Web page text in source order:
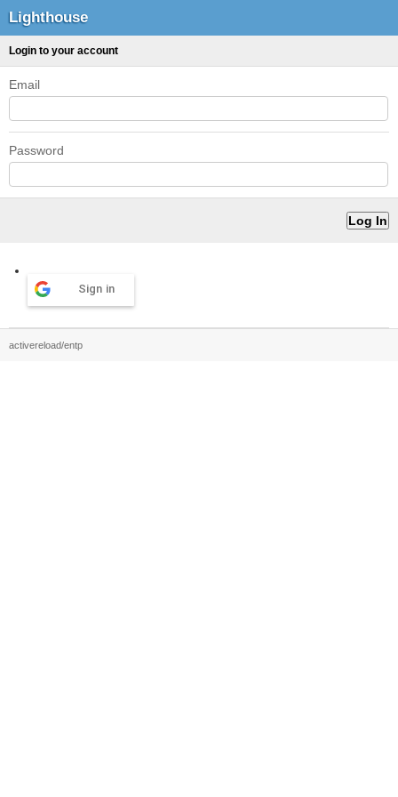
Lighthouse
Login to your account
Email
Password
Sign in
activereload/entp